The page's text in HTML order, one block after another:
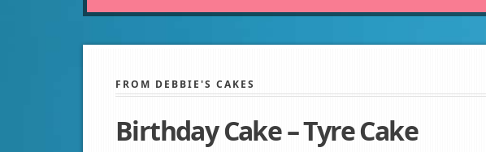
FROM DEBBIE'S CAKES
Birthday Cake – Tyre Cake